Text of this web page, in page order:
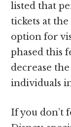
listed that
tickets at
option for
phased this
decrease
individuals
If you don’t